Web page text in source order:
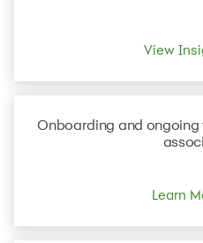
View
Onboarding and ongoing
Learn